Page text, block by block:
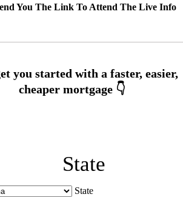
You The Link To Attend The Live Info
State
State